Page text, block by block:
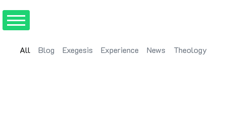
Blog Exegesis Experience News Theology
All